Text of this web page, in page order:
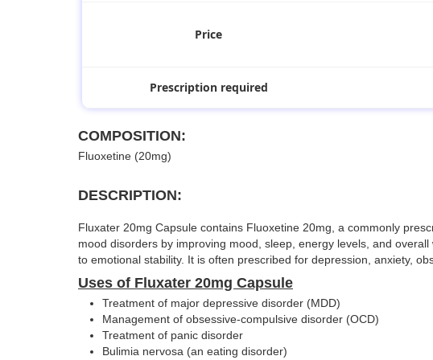
Price
Prescription required
COMPOSITION:
Fluoxetine (20mg)
DESCRIPTION:
Fluxater 20mg Capsule contains Fluoxetine 20mg, a commonly
mood disorders by improving mood, sleep, energy levels, and
to emotional stability. It is often prescribed for depression, anxiety,
Uses of Fluxater 20mg Capsule
Treatment of major depressive disorder (MDD)
Management of obsessive-compulsive disorder (OCD)
Treatment of panic disorder
Bulimia nervosa (an eating disorder)